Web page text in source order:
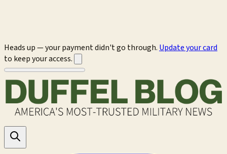
Heads up — your payment didn't go through. Update your card
to keep your access.